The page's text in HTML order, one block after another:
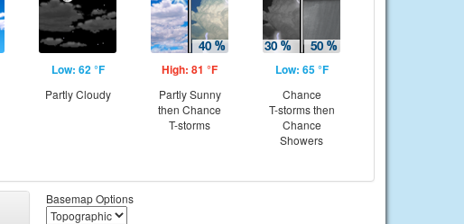
Low: 62 °F
Partly Cloudy
High: 81 °F
Partly Sunny
then Chance
T-storms
Low: 65 °F
Chance
T-storms then
Chance
Showers
Basemap Options